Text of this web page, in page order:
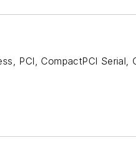
PCI, CompactPCI Serial,